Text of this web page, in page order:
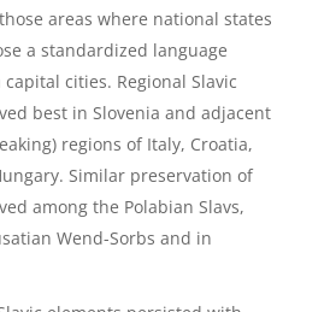
areas where national states
a standardized language
cities. Regional Slavic
best in Slovenia and adjacent
regions of Italy, Croatia,
Similar preservation of
among the Polabian Slavs,
Wend-Sorbs and in